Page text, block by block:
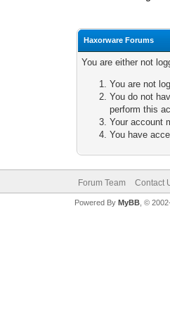
Haxorware Forums
You are either not
You are not
You do not
perform this
Your account
You have
Forum Team Contact
Powered By MyBB, ©